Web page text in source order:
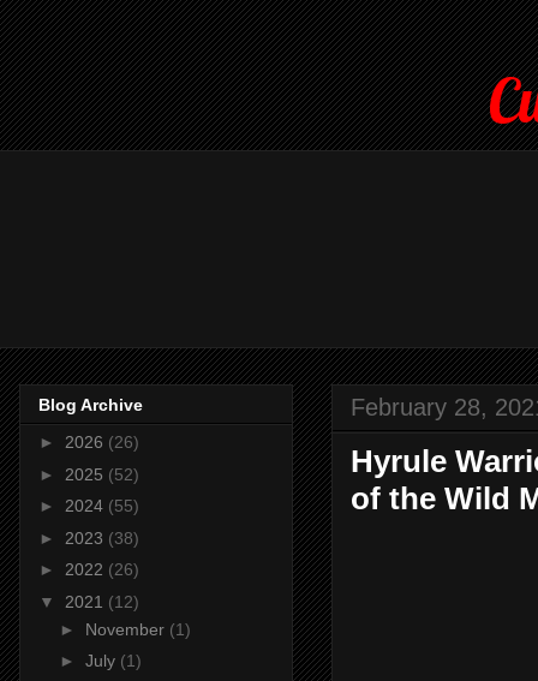
February 28,
Hyrule
of the Wild
Blog Archive
► 2026 (26)
► 2025 (52)
► 2024 (55)
► 2023 (38)
► 2022 (26)
▼ 2021 (12)
► November (1)
► July (1)